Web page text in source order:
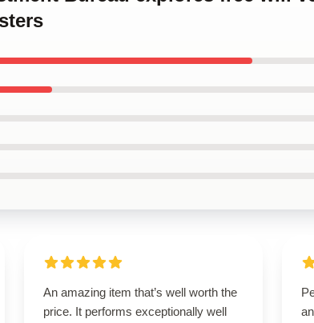
An amazing item that’s well worth the
price. It performs exceptionally well